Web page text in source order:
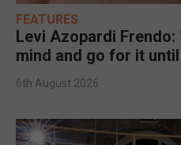
FEATURES
Levi Azopardi Frendo:
mind and go for it
6th August 2026